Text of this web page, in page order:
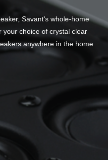
Savant's whole-home
your choice of crystal clear
anywhere in the home